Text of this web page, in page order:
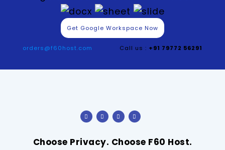
Get Google Workspace Now
orders@f60host.com Call us : +91 79772 56291
Choose Privacy. Choose F60 Host.